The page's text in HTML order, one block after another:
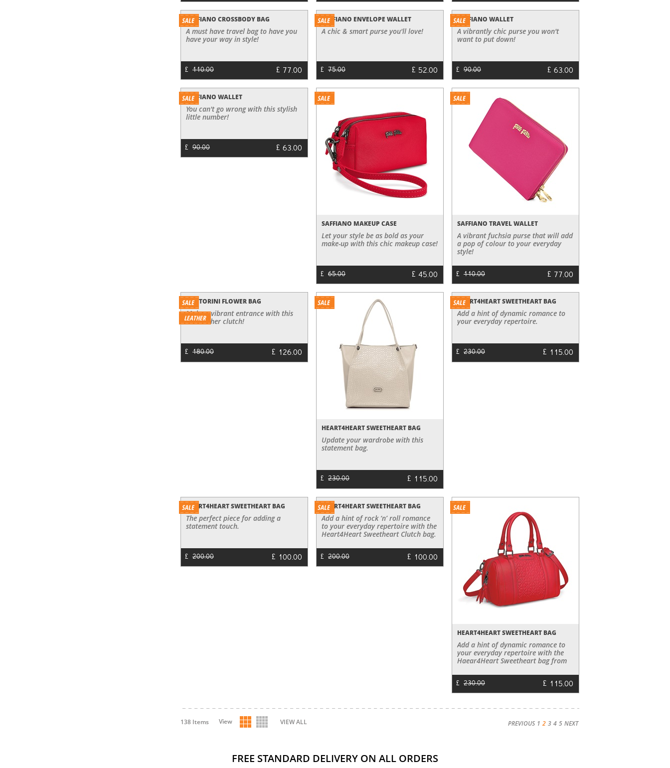
SAFFIANO CROSSBODY BAG
A must have travel bag to have you
have your way in style!
£ 110.00 £ 77.00
SAFFIANO ENVELOPE WALLET
A chic & smart purse you'll love!
£ 75.00 £ 52.00
SAFFIANO WALLET
A vibrantly chic purse you won't
want to put down!
£ 90.00 £ 63.00
SAFFIANO WALLET
You can't go wrong with this stylish
little number!
£ 90.00 £ 63.00
SAFFIANO MAKEUP CASE
Let your style be as bold as your
make-up with this chic makeup case!
£ 65.00 £ 45.00
SAFFIANO TRAVEL WALLET
A vibrant fuchsia purse that will add
a pop of colour to your everyday
style!
£ 110.00 £ 77.00
LEATHER
SANTORINI FLOWER BAG
Make a vibrant entrance with this
red leather clutch!
£ 180.00 £ 126.00
HEART4HEART SWEETHEART BAG
Update your wardrobe with this
statement bag.
£ 230.00 £ 115.00
HEART4HEART SWEETHEART BAG
Add a hint of dynamic romance to
your everyday repertoire.
£ 230.00 £ 115.00
HEART4HEART SWEETHEART BAG
The perfect piece for adding a
statement touch.
£ 200.00 £ 100.00
HEART4HEART SWEETHEART BAG
Add a hint of rock ‘n’ roll romance
to your everyday repertoire with the
Heart4Heart Sweetheart Clutch bag.
£ 200.00 £ 100.00
HEART4HEART SWEETHEART BAG
Add a hint of dynamic romance to
your everyday repertoire with the
Haear4Heart Sweetheart bag from
Collection.
£ 230.00 £ 115.00
PREVIOUS 1 2 3 4 5 NEXT
138 Items View VIEW ALL
FREE STANDARD DELIVERY ON ALL ORDERS